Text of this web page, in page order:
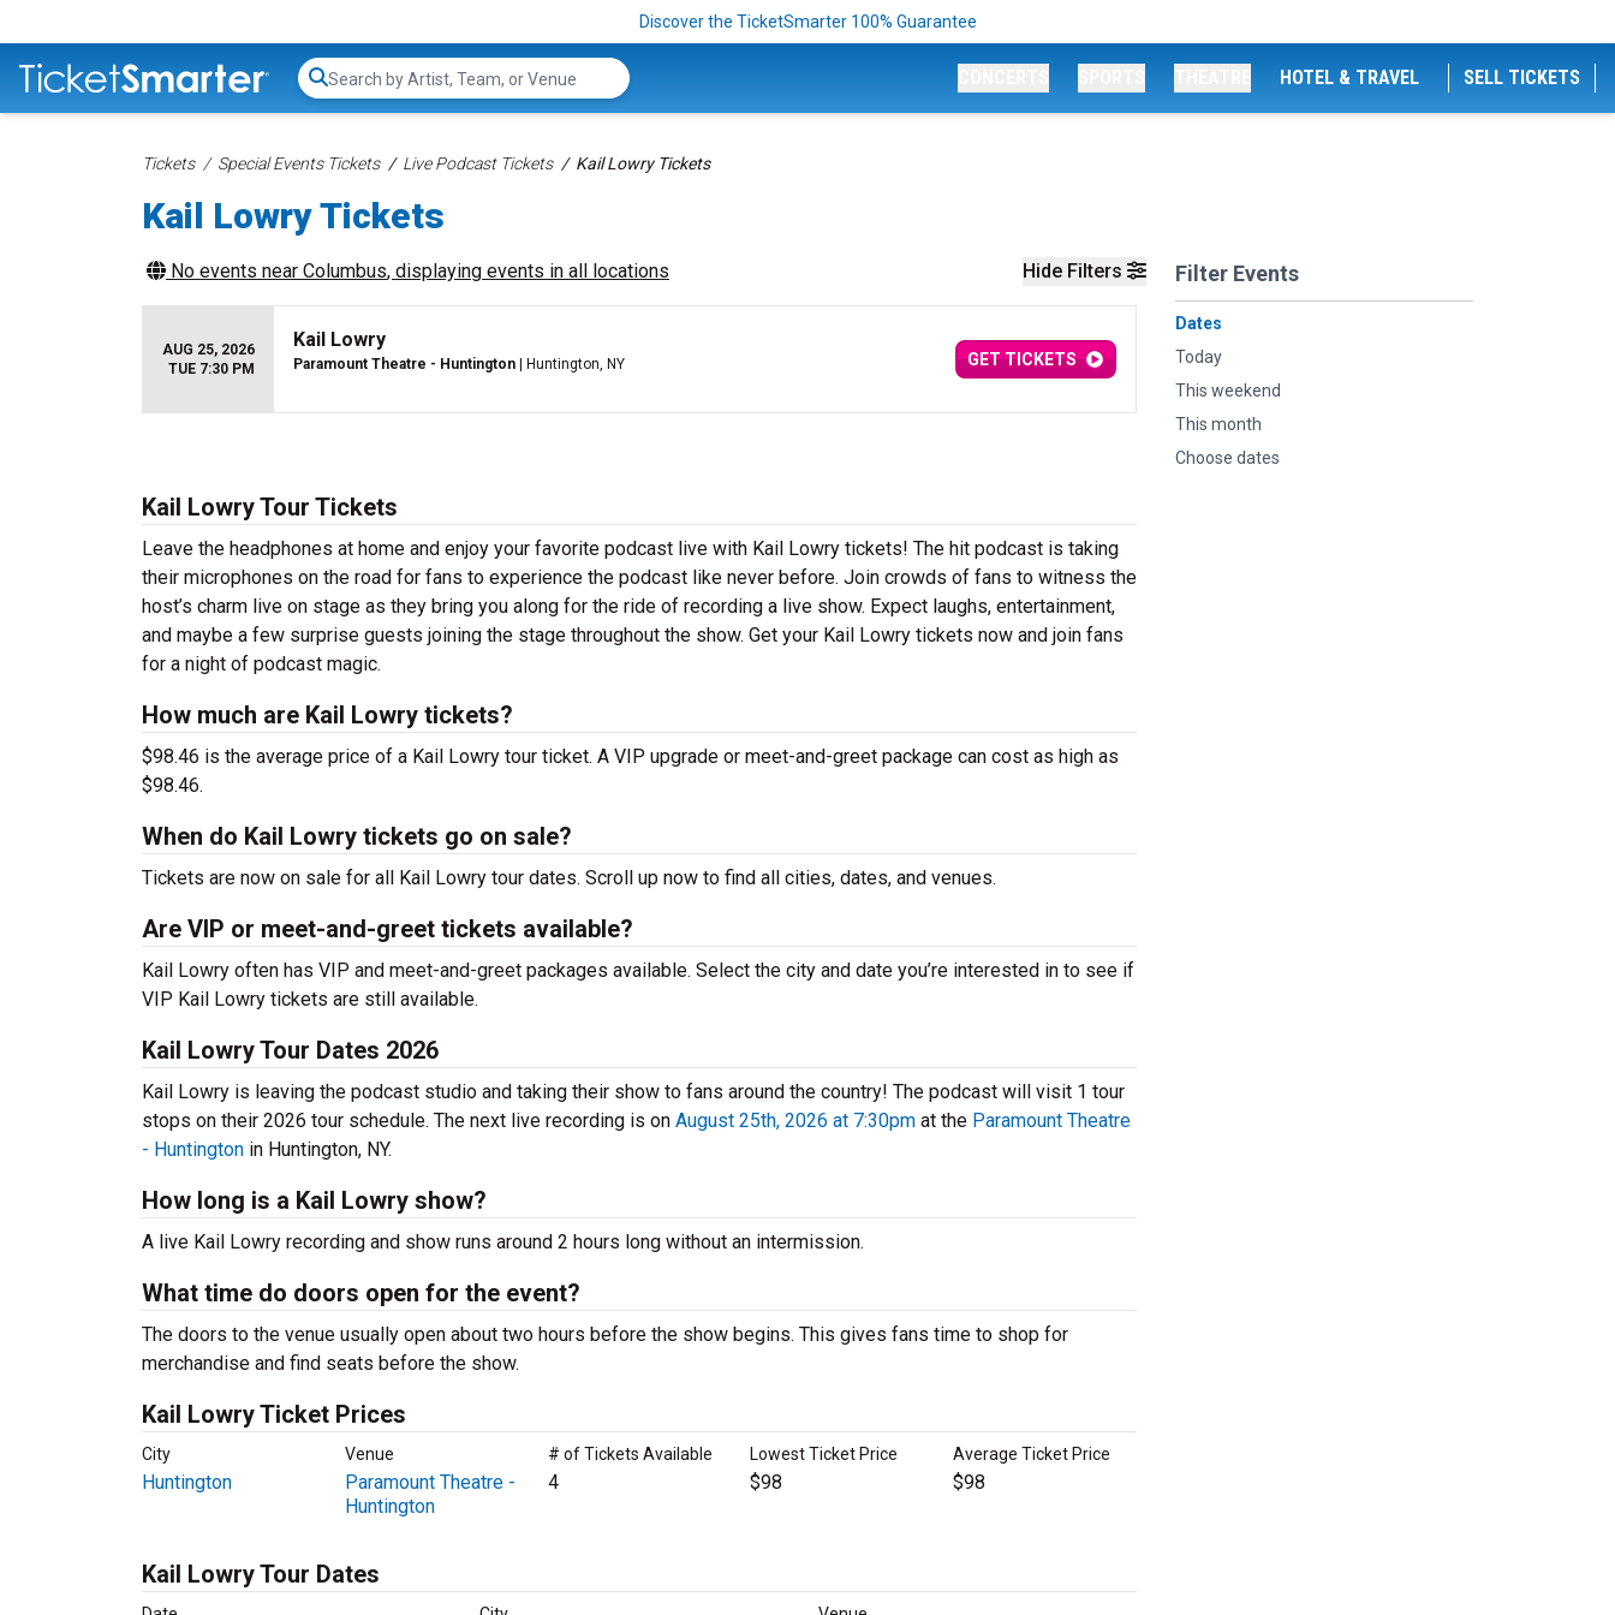
Discover the TicketSmarter 100% Guarantee
Search...
HOTEL & TRAVEL SELL TICKETS
Tickets Special Events Tickets Live Podcast Tickets Kail Lowry Tickets
Kail Lowry Tickets
Hide Filters Filter Events
Dates
Today
This weekend
This month
Choose dates
No events near Columbus, displaying events in all locations
AUG 25, 2026
TUE 7:30 PM
Kail Lowry
Paramount Theatre - Huntington | Huntington, NY GET TICKETS
Kail Lowry Tour Tickets
Leave the headphones at home and enjoy your favorite podcast live with Kail Lowry tickets! The hit podcast is taking
their microphones on the road for fans to experience the podcast like never before. Join crowds of fans to witness the
host’s charm live on stage as they bring you along for the ride of recording a live show. Expect laughs, entertainment,
and maybe a few surprise guests joining the stage throughout the show. Get your Kail Lowry tickets now and join fans
for a night of podcast magic.
How much are Kail Lowry tickets?
$98.46 is the average price of a Kail Lowry tour ticket. A VIP upgrade or meet-and-greet package can cost as high as
$98.46.
When do Kail Lowry tickets go on sale?
Tickets are now on sale for all Kail Lowry tour dates. Scroll up now to find all cities, dates, and venues.
Are VIP or meet-and-greet tickets available?
Kail Lowry often has VIP and meet-and-greet packages available. Select the city and date you’re interested in to see if
VIP Kail Lowry tickets are still available.
Kail Lowry Tour Dates 2026
Kail Lowry is leaving the podcast studio and taking their show to fans around the country! The podcast will visit 1 tour
stops on their 2026 tour schedule. The next live recording is on August 25th, 2026 at 7:30pm at the Paramount Theatre
- Huntington in Huntington, NY.
How long is a Kail Lowry show?
A live Kail Lowry recording and show runs around 2 hours long without an intermission.
What time do doors open for the event?
The doors to the venue usually open about two hours before the show begins. This gives fans time to shop for
merchandise and find seats before the show.
Kail Lowry Ticket Prices
City Venue # of Tickets Available Lowest Ticket Price Average Ticket Price
Huntington
Paramount Theatre -
Huntington
4 $98 $98
Kail Lowry Tour Dates